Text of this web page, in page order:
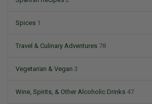
Spices 1
Travel & Culinary Adventures 78
Vegetarian & Vegan 3
Wine, Spirits, & Other Alcoholic Drinks 47